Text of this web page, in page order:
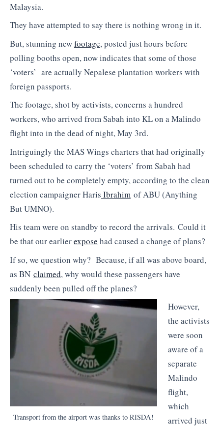
Malaysia.
They have attempted to say there is nothing wrong in it.
But, stunning newfootage, posted just hours before
polling booths open, now indicates that some of those
‘voters’ are actually Nepalese plantation workers with
foreign passports.
The footage, shot by activists, concerns a hundred
workers, who arrived from Sabah into KL on a Malindo
flight into in the dead of night, May 3rd.
Intriguingly the MAS Wings charters that had originally
been scheduled to carry the ‘voters’ from Sabah had
turned out to be completely empty, according to the clean
election campaigner Haris Ibrahim of ABU (Anything
But UMNO).
His team were on standby to record the arrivals. Could it
be that our earlierexpose had caused a change of plans?
If so, we question why? Because, if all was above board,
as BN claimed, why would these passengers have
suddenly been pulled off the planes?
Transport from the airport was thanks to RISDA!
However,
the activists
were soon
aware of a
separate
Malindo
flight,
which
arrived just